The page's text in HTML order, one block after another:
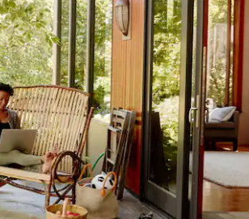
by touch or swipe gestures.